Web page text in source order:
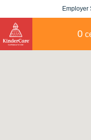
Employer
0